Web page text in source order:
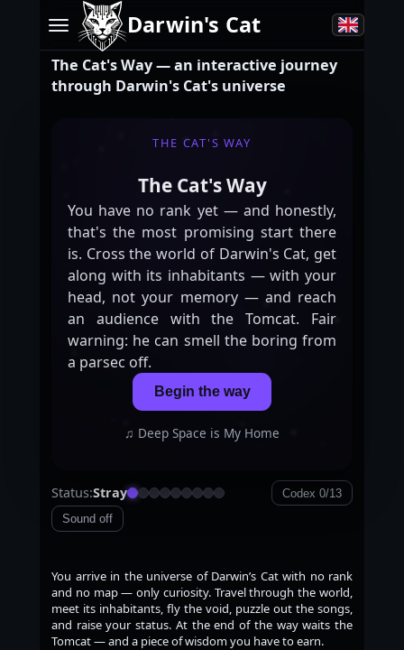
Darwin's Cat
The Cat's Way — an interactive journey
through Darwin's Cat's universe
THE CAT'S WAY
The Cat's Way
You have no rank yet — and honestly,
that's the most promising start there
is. Cross the world of Darwin's Cat, get
along with its inhabitants — with your
head, not your memory — and reach
an
audience with the Tomcat.
Fair
warning: he can smell the boring from
a parsec off.
Begin the way
♫ Deep Space is My Home
Status:Stray
Codex 0/13
Sound off
You arrive in the universe of Darwin’s Cat with no rank
and no map — only curiosity. Travel through the world,
meet its inhabitants, fly the void, puzzle out the songs,
and raise your status. At the end of the way waits the
Tomcat — and a piece of wisdom you have to earn.